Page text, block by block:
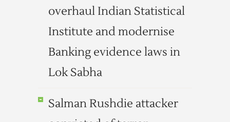
overhaul Indian Statistical
Institute and modernise
Banking evidence laws in
Lok Sabha
Salman Rushdie attacker